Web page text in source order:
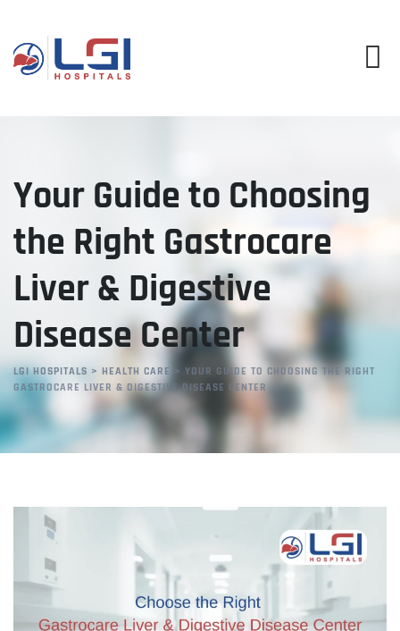
content
Your Guide to Choosing
the Right Gastrocare
Liver & Digestive
Disease Center
LGI HOSPITALS > HEALTH CARE > YOUR GUIDE TO CHOOSING THE RIGHT
GASTROCARE LIVER & DIGESTIVE DISEASE CENTER